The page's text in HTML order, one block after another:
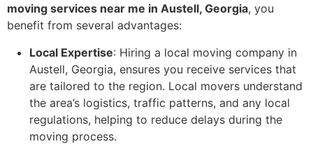
moving services near me in Austell, Georgia, you
benefit from several advantages:
Local Expertise: Hiring a local moving company in
Austell, Georgia, ensures you receive services that
are tailored to the region. Local movers understand
the area’s logistics, traffic patterns, and any local
regulations, helping to reduce delays during the
moving process.